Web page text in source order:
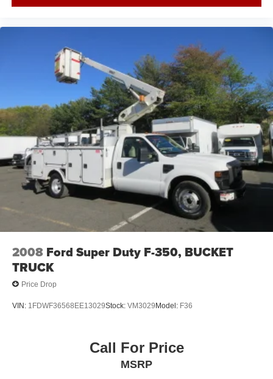
2008 Ford Super Duty F-350, BUCKET
TRUCK
Price Drop
VIN: 1FDWF36568EE13029Stock: VM3029Model: F36
Call For Price
MSRP